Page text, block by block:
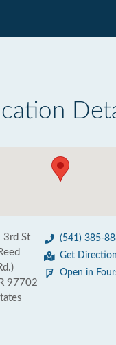
3rd St
97702
(541) 385-
Get
Open in